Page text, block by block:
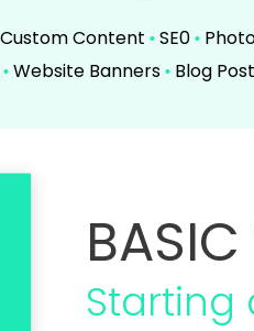
Custom Content • SE0 •
• Website Banners • Blog
Starting